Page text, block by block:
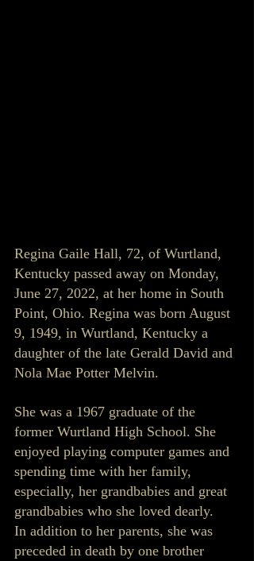
Regina Gaile Hall, 72, of Wurtland,
Kentucky passed away on Monday,
June 27, 2022, at her home in South
Point, Ohio. Regina was born August
9, 1949, in Wurtland, Kentucky a
daughter of the late Gerald David and
Nola Mae Potter Melvin.
She was a 1967 graduate of the
former Wurtland High School. She
enjoyed playing computer games and
spending time with her family,
especially, her grandbabies and great
grandbabies who she loved dearly.
In addition to her parents, she was
preceded in death by one brother